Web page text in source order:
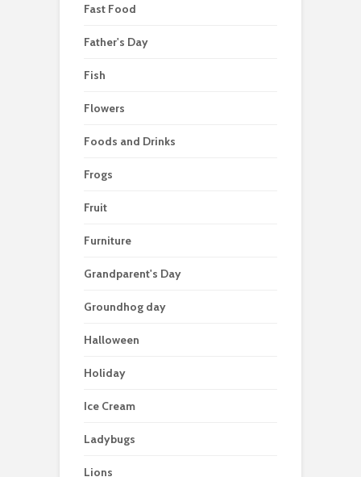
Fast Food
Father's Day
Fish
Flowers
Foods and Drinks
Frogs
Fruit
Furniture
Grandparent's Day
Groundhog day
Halloween
Holiday
Ice Cream
Ladybugs
Lions